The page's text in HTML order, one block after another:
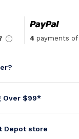
4 payments of
Over $99*
Depot store